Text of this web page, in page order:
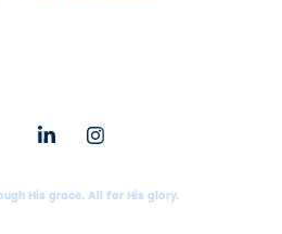
His grace. All for His glory.